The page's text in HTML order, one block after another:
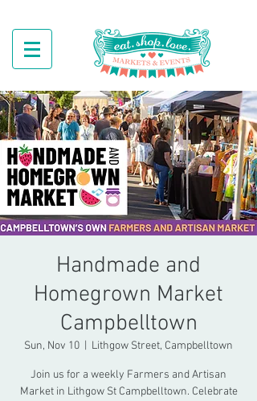
Handmade and
Homegrown Market
Campbelltown
Sun, Nov 10 Lithgow Street, Campbelltown
Join us for a weekly Farmers and Artisan
Market in Lithgow St Campbelltown. Celebrate